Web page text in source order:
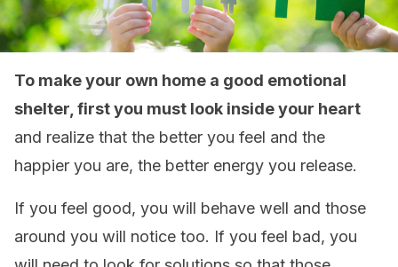
To make your own home a good emotional
shelter, first you must look inside your heart
and realize that the better you feel and the
happier you are, the better energy you release.
If you feel good, you will behave well and those
around you will notice too. If you feel bad, you